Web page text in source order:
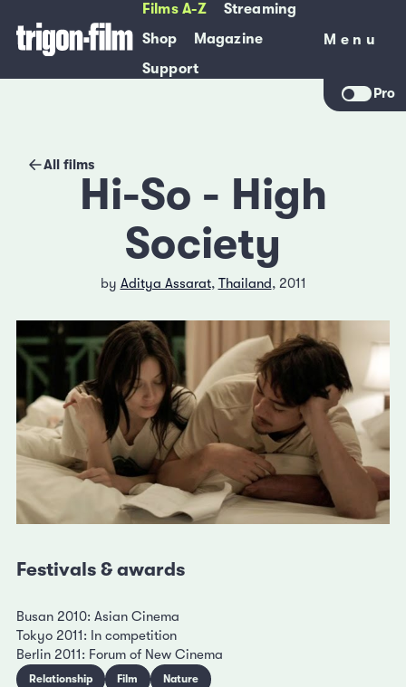
Films A-Z
Streaming
Shop
Magazine
Support
Menu
Menu
Pro
All films
Hi-So - High
Society
by Aditya Assarat, Thailand, 2011
Festivals & awards
Busan 2010: Asian Cinema
Tokyo 2011: In competition
Berlin 2011: Forum of New Cinema
Relationship Film Nature